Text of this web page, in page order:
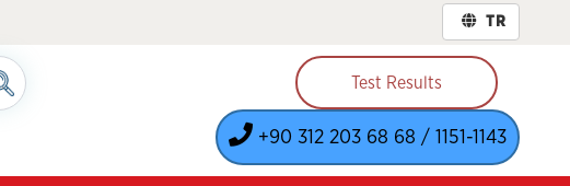
TR
Test Results
+90 312 203 68 68 / 1151-1143